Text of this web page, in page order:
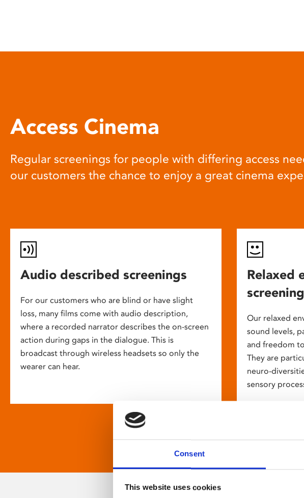
open
Consent
This website uses cookies
Access Cinema
Regular screenings for people with differing access
our customers the chance to enjoy a great cinema
Audio described screenings
For our customers who are blind or have slight
loss, many films come with audio description,
where a recorded narrator describes the on-screen
action during gaps in the dialogue. This is
broadcast through wireless headsets so only the
wearer can hear.
Relaxed
Our relaxed
sound levels,
and freedom
They are
neuro-
sensory